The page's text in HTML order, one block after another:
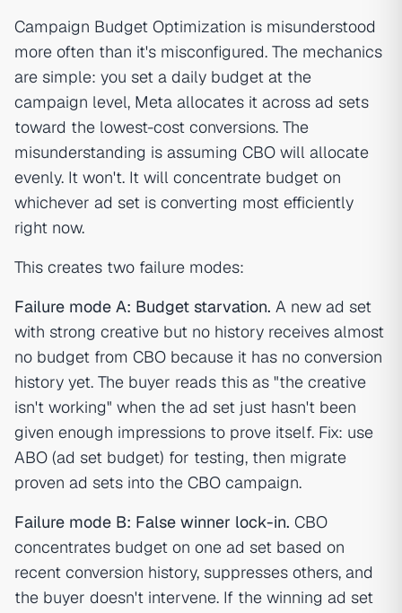
Campaign Budget Optimization is misunderstood
more often than it's misconfigured. The mechanics
are simple: you set a daily budget at the
campaign level, Meta allocates it across ad sets
toward the lowest-cost conversions. The
misunderstanding is assuming CBO will allocate
evenly. It won't. It will concentrate budget on
whichever ad set is converting most efficiently
right now.
This creates two failure modes:
Failure mode A: Budget starvation. A new ad set
with strong creative but no history receives almost
no budget from CBO because it has no conversion
history yet. The buyer reads this as "the creative
isn't working" when the ad set just hasn't been
given enough impressions to prove itself. Fix: use
ABO (ad set budget) for testing, then migrate
proven ad sets into the CBO campaign.
Failure mode B: False winner lock-in. CBO
concentrates budget on one ad set based on
recent conversion history, suppresses others, and
the buyer doesn't intervene. If the winning ad set